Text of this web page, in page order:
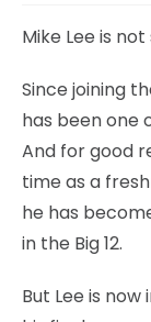
Mike Lee is
Since joining
has been one
And for good
time as a
he has
in the Big 12.
But Lee is